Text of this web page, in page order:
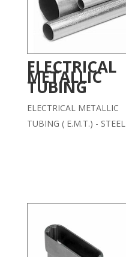
ELECTRICAL
METALLIC
TUBING
ELECTRICAL METALLIC
TUBING ( E.M.T.) - STEEL